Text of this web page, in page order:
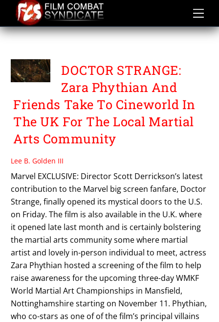
content
PBA
DOCTOR STRANGE:
Zara Phythian And
Friends Take To Cineworld In
The UK For The Local Martial
Arts Community
Lee B. Golden III
Marvel EXCLUSIVE: Director Scott Derrickson’s latest
contribution to the Marvel big screen fanfare, Doctor
Strange, finally opened its mystical doors to the U.S.
on Friday. The film is also available in the U.K. where
it opened late last month and is certainly bolstering
the martial arts community some where martial
artist and lovely in-person individual to meet, actress
Zara Phythian hosted a screening of the film to help
raise awareness for the upcoming three-day WMKF
World Martial Art Championships in Mansfield,
Nottinghamshire starting on November 11. Phythian,
who co-stars as one of of the film’s principal villains